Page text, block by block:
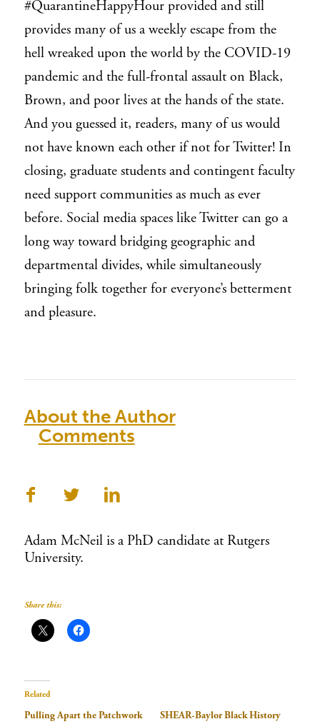
#QuarantineHappyHour provided and still
provides many of us a weekly escape from the
hell wreaked upon the world by the COVID-19
pandemic and the full-frontal assault on Black,
Brown, and poor lives at the hands of the state.
And you guessed it, readers, many of us would
not have known each other if not for Twitter! In
closing, graduate students and contingent faculty
need support communities as much as ever
before. Social media spaces like Twitter can go a
long way toward bridging geographic and
departmental divides, while simultaneously
bringing folk together for everyone’s betterment
and pleasure.
About the Author
Comments
Adam McNeil is a PhD candidate at Rutgers
University.
Share this:
Related
Pulling Apart the Patchwork
SHEAR-Baylor Black History